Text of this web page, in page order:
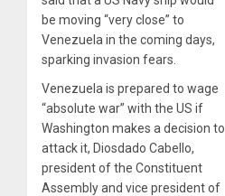
be moving “very close” to
Venezuela in the coming days,
sparking invasion fears.
Venezuela is prepared to wage
“absolute war” with the US if
Washington makes a decision to
attack it, Diosdado Cabello,
president of the Constituent
Assembly and vice president of